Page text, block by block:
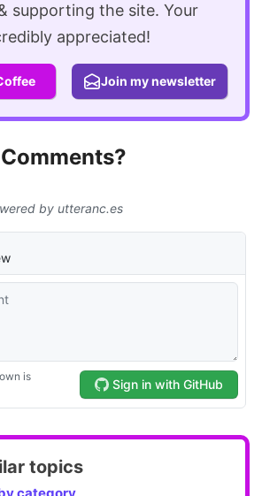
supporting the site. Your
appreciated!
Join my newsletter
Comments?
topics